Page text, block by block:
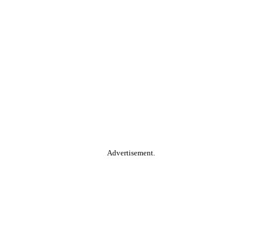
Advertisement.